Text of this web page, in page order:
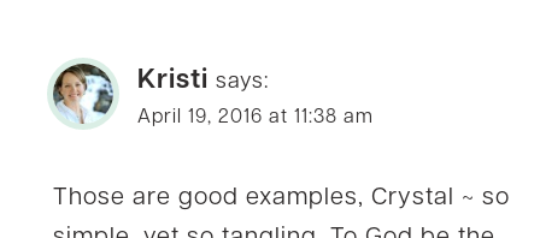
Kristi says:
April 19, 2016 at 11:38 am
Those are good examples, Crystal ~ so